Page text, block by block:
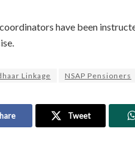
have been
Linkage NSAP Pensioners
Tweet